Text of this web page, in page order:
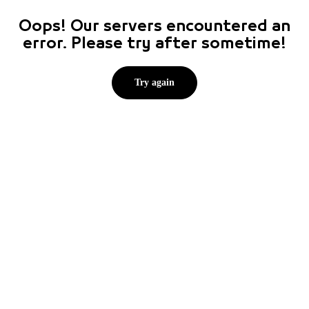
Oops! Our servers encountered an
error. Please try after sometime!
Try again